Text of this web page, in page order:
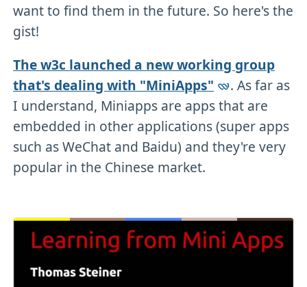
want to find them in the future. So here's the
gist!
The w3c launched a new working group
that's dealing with "MiniApps"
. As far as
I understand, Miniapps are apps that are
embedded in other applications (super apps
such as WeChat and Baidu) and they're very
popular in the Chinese market.